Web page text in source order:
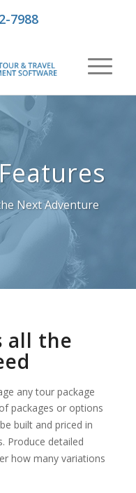
7988
Next Adventure
all the
any tour package
packages or options
built and priced in
Produce detailed
how many variations